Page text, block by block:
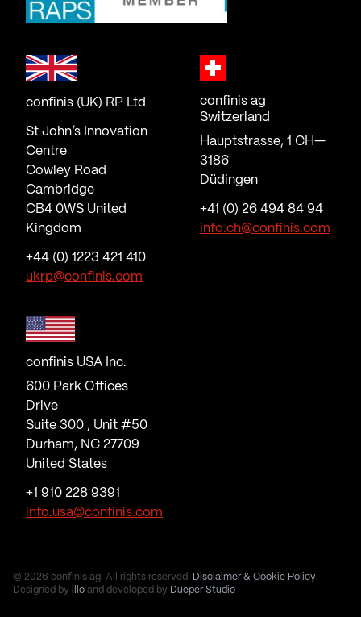
confinis (UK) RP Ltd
St John’s Innovation
Centre
Cowley Road
Cambridge
CB4 0WS United
Kingdom
+44 (0) 1223 421 410
ukrp@confinis.com
confinis ag
Switzerland
Hauptstrasse, 1 CH—
3186
Düdingen
+41 (0) 26 494 84 94
info.ch@confinis.com
confinis USA Inc.
600 Park Offices
Drive
Suite 300 , Unit #50
Durham, NC 27709
United States
+1 910 228 9391
info.usa@confinis.com
© 2026 confinis ag. All rights reserved. Disclaimer & Cookie Policy.
Designed by illo and developed by Dueper Studio